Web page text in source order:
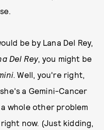
be by Lana Del Rey,
Del Rey, you might be
. Well, you're right,
a Gemini-Cancer
whole other problem
now. (Just kidding,